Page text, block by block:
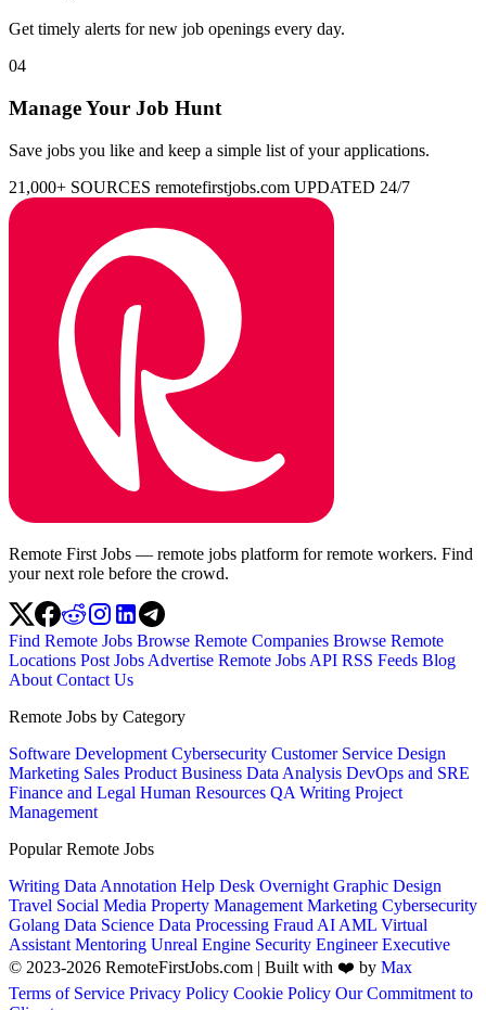
Get timely alerts for new job openings every day.
04
Manage Your Job Hunt
Save jobs you like and keep a simple list of your applications.
21,000+ SOURCES remotefirstjobs.com UPDATED 24/7
Remote First Jobs — remote jobs platform for remote workers. Find
your next role before the crowd.
Find Remote Jobs Browse Remote Companies Browse Remote
Locations Post Jobs Advertise Remote Jobs API RSS Feeds Blog
About Contact Us
Remote Jobs by Category
Software Development Cybersecurity Customer Service Design
Marketing Sales Product Business Data Analysis DevOps and SRE
Finance and Legal Human Resources QA Writing Project
Management
Popular Remote Jobs
Writing Data Annotation Help Desk Overnight Graphic Design
Travel Social Media Property Management Marketing Cybersecurity
Golang Data Science Data Processing Fraud AI AML Virtual
Assistant Mentoring Unreal Engine Security EngineerExecutive
© 2023-2026 RemoteFirstJobs.com | Built with ❤️ by Max
Terms of Service Privacy Policy Cookie Policy Our Commitment to